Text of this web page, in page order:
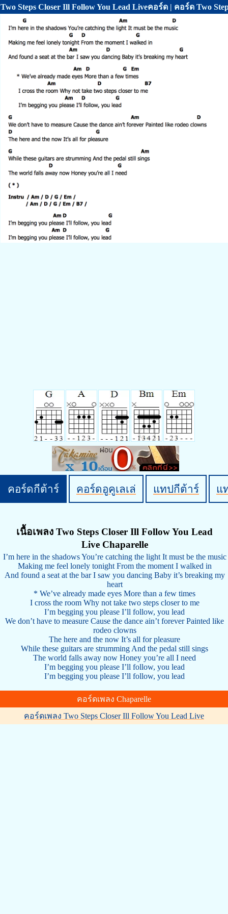
Two Steps Closer Ill Follow You Lead Liveคอร์ด | คอร์ด Two
คอร์ดกีต้าร์ คอร์ดอูคูเลเล่ แทปกีต้าร์ แ
เนื้อเพลง Two Steps Closer Ill Follow You Lead
Live Chaparelle
I’m here in the shadows You’re catching the light It must be the music
Making me feel lonely tonight From the moment I walked in
And found a seat at the bar I saw you dancing Baby it’s breaking my
heart
* We’ve already made eyes More than a few times
I cross the room Why not take two steps closer to me
I’m begging you please I’ll follow, you lead
We don’t have to measure Cause the dance ain’t forever Painted like
rodeo clowns
The here and the now It’s all for pleasure
While these guitars are strumming And the pedal still sings
The world falls away now Honey you’re all I need
I’m begging you please I’ll follow, you lead
I’m begging you please I’ll follow, you lead
คอร์ดเพลง Chaparelle
คอร์ดเพลง Two Steps Closer Ill Follow You Lead Live